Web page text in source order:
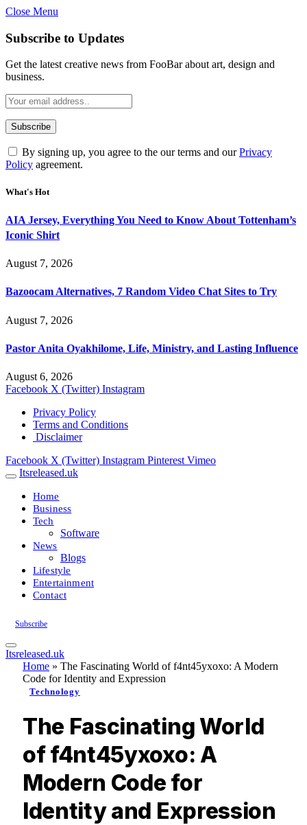
Close Menu
Subscribe to Updates
Get the latest creative news from FooBar about art, design and
business.
By signing up, you agree to the our terms and ourPrivacy
Policy agreement.
What's Hot
AIA Jersey, Everything You Need to Know About Tottenham’s
Iconic Shirt
August 7, 2026
Bazoocam Alternatives, 7 Random Video Chat Sites to Try
August 7, 2026
Pastor Anita Oyakhilome, Life, Ministry, and Lasting Influence
August 6, 2026
Facebook X (Twitter) Instagram
Privacy Policy
Terms and Conditions
Disclaimer
Facebook X (Twitter) Instagram Pinterest Vimeo
Itsreleased.uk
Home
Business
Tech
Software
News
Blogs
Lifestyle
Entertainment
Contact
Subscribe
Itsreleased.uk
Home » The Fascinating World of f4nt45yxoxo: A Modern
Code for Identity and Expression
Technology
The Fascinating World
of f4nt45yxoxo: A
Modern Code for
Identity and Expression